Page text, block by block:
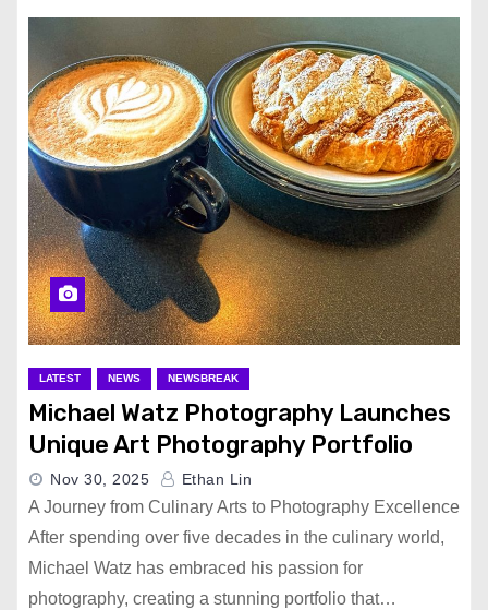
LATEST NEWS NEWSBREAK
Michael Watz Photography Launches
Unique Art Photography Portfolio
Nov 30, 2025 Ethan Lin
A Journey from Culinary Arts to Photography Excellence
After spending over five decades in the culinary world,
Michael Watz has embraced his passion for
photography, creating a stunning portfolio that…